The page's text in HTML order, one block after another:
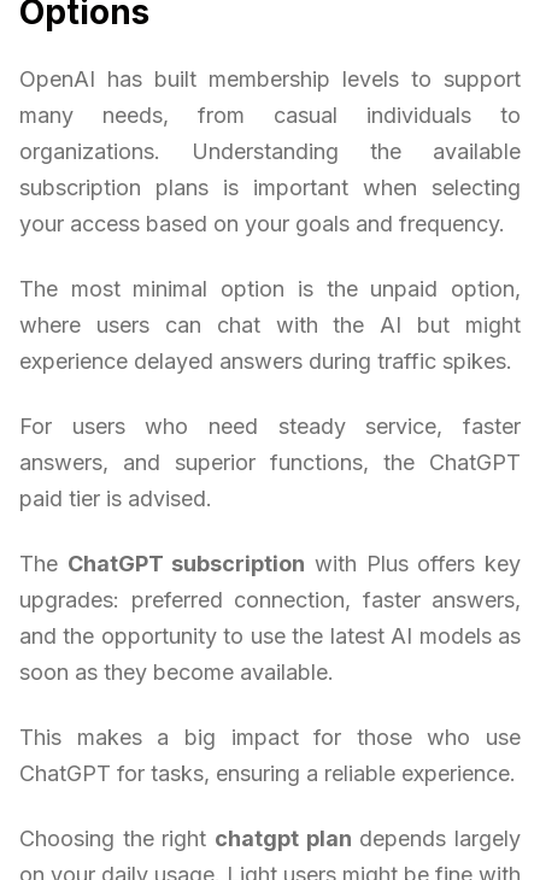
Options
OpenAI has built membership levels to support
many needs, from casual individuals to
organizations. Understanding the available
subscription plans is important when selecting
your access based on your goals and frequency.
The most minimal option is the unpaid option,
where users can chat with the AI but might
experience delayed answers during traffic spikes.
For users who need steady service, faster
answers, and superior functions, the ChatGPT
paid tier is advised.
The ChatGPT subscription with Plus offers key
upgrades: preferred connection, faster answers,
and the opportunity to use the latest AI models as
soon as they become available.
This makes a big impact for those who use
ChatGPT for tasks, ensuring a reliable experience.
Choosing the right chatgpt plan depends largely
on your daily usage. Light users might be fine with